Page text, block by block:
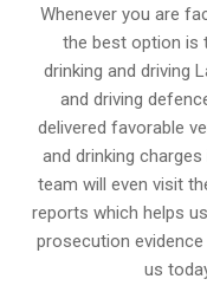
Whenever you are
the best option is
drinking and driving
and driving
delivered favorable
and drinking
team will even visit
reports which helps
prosecution
us